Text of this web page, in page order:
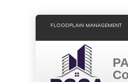
FLOODPLAIN MANAGEMENT